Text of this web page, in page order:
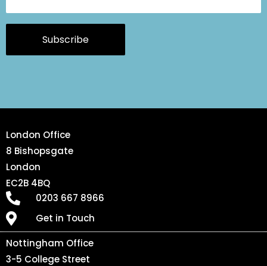
Subscribe
London Office
8 Bishopsgate
London
EC2B 4BQ
0203 667 8966
Get in Touch
Nottingham Office
3-5 College Street